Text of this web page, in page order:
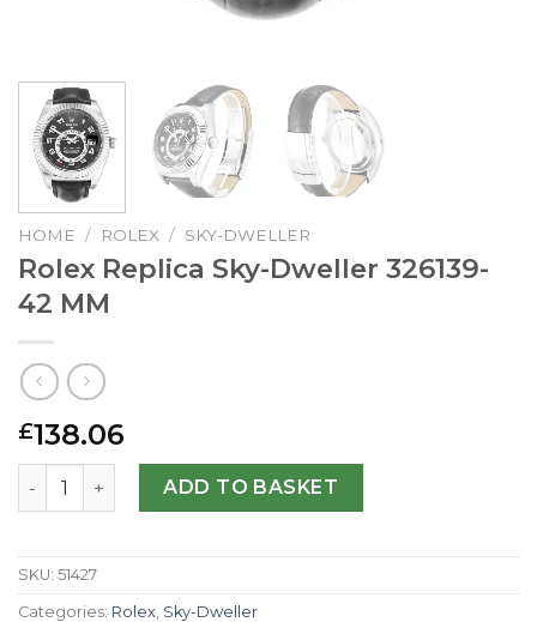
HOME / ROLEX / SKY-DWELLER
Rolex Replica Sky-Dweller 326139-
42 MM
£138.06
Rolex Replica Sky-Dweller 326139-42 MM quantity
ADD TO BASKET
SKU: 51427
Categories: Rolex Sky-Dweller